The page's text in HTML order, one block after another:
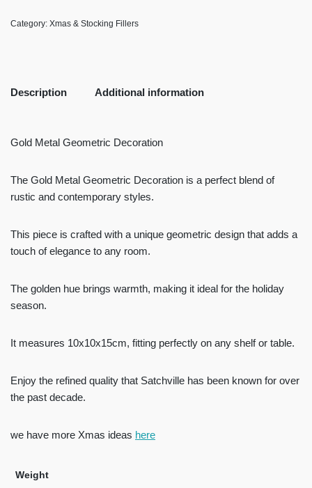
Category: Xmas & Stocking Fillers
Description Additional information
Gold Metal Geometric Decoration
The Gold Metal Geometric Decoration is a perfect blend of
rustic and contemporary styles.
This piece is crafted with a unique geometric design that adds a
touch of elegance to any room.
The golden hue brings warmth, making it ideal for the holiday
season.
It measures 10x10x15cm, fitting perfectly on any shelf or table.
Enjoy the refined quality that Satchville has been known for over
the past decade.
we have more Xmas ideas here
Weight